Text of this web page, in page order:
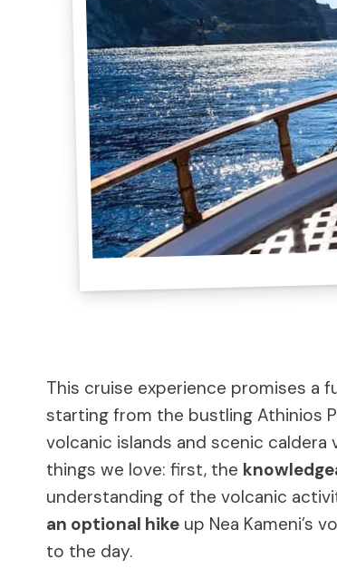
This cruise experience promises a
starting from the bustling Athinios
volcanic islands and scenic
things we love: first, the
understanding of the volcanic
an optional hike up Nea Kameni’s
to the day.